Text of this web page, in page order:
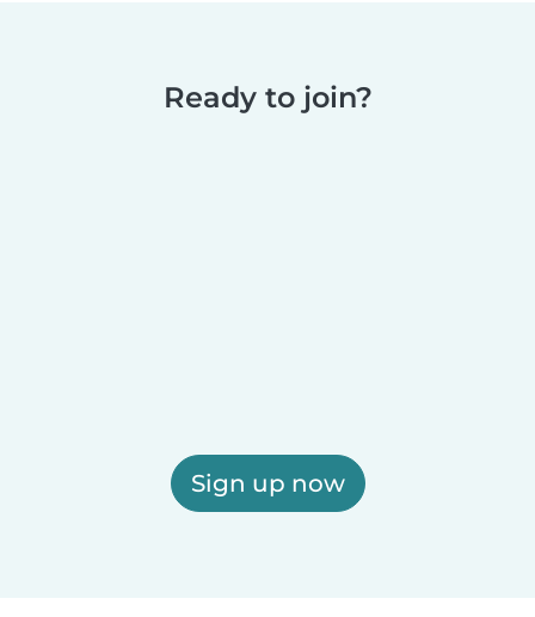
Ready to join?
Sign up now